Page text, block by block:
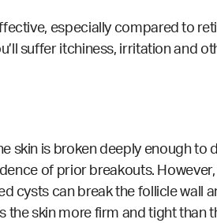
especially compared to
suffer itchiness, irritation and
skin is broken deeply enough to
of prior breakouts.
cysts can break the follicle wall
the skin more firm and tight than